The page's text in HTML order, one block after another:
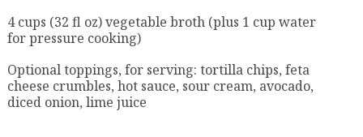
4 cups (32 fl oz) vegetable broth (plus 1 cup water
for pressure cooking)
Optional toppings, for serving: tortilla chips, feta
cheese crumbles, hot sauce, sour cream, avocado,
diced onion, lime juice